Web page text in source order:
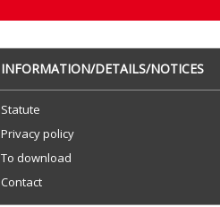
INFORMATION/DETAILS/NOTICES
Statute
Privacy policy
To download
Contact